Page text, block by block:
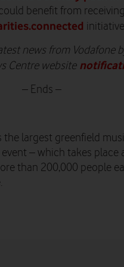
benefit from
news from Vodafone
Centre website
– Ends –
the largest greenfield
– which takes place
than 200,000 people